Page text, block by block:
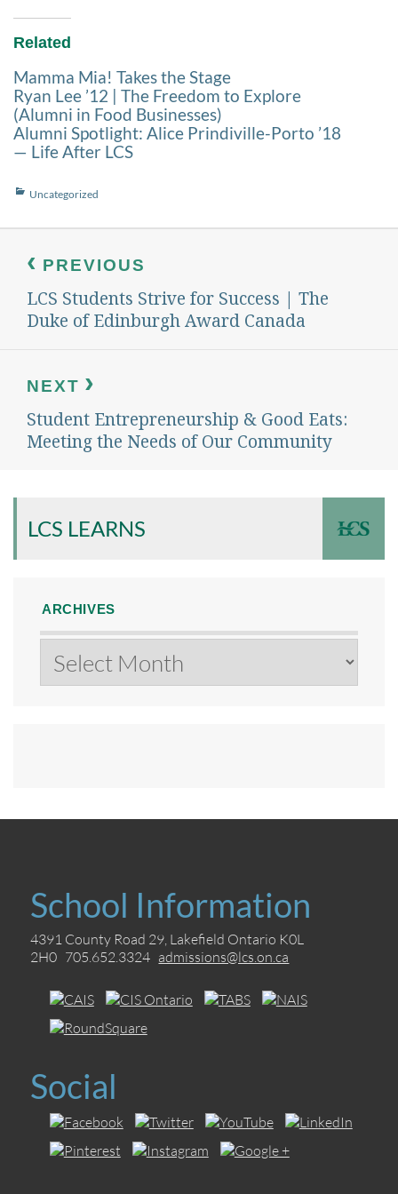
Related
Mamma Mia! Takes the Stage
Ryan Lee ’12 | The Freedom to Explore
(Alumni in Food Businesses)
Alumni Spotlight: Alice Prindiville-Porto ’18
— Life After LCS
Categories
Uncategorized
navigationPREVIOUS
Previous
post:
LCS Students Strive for Success | The
Duke of Edinburgh Award Canada
NEXT
Next
post:
Student Entrepreneurship & Good Eats:
Meeting the Needs of Our Community
LCS LEARNS
ARCHIVES
School Information
4391 County Road 29, Lakefield Ontario K0L
2H0 705.652.3324 admissions@lcs.on.ca
Social